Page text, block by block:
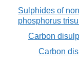
Sulphides of
phosphorus
Carbon
Carbon